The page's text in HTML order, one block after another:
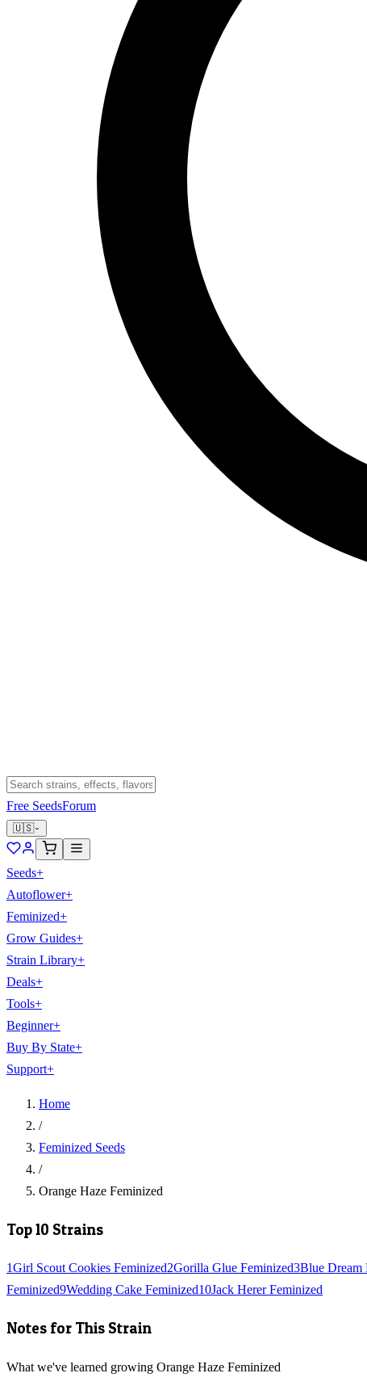
Free SeedsForum
🇺🇸
Seeds+
Autoflower+
Feminized+
Grow Guides+
Strain Library+
Deals+
Tools+
Beginner+
Buy By State+
Support+
Home
/
Feminized Seeds
/
Orange Haze Feminized
Top 10 Strains
1Girl Scout Cookies Feminized2Gorilla Glue Feminized3Blue Dream
Feminized9Wedding Cake Feminized10Jack Herer Feminized
Notes for This Strain
What we've learned growing Orange Haze Feminized